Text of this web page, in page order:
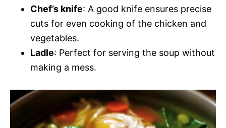
Chef’s knife: A good knife ensures precise
cuts for even cooking of the chicken and
vegetables.
Ladle: Perfect for serving the soup without
making a mess.